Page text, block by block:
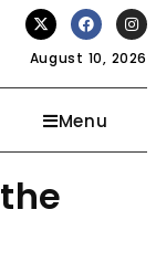
August 10, 2026
Menu